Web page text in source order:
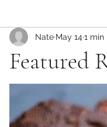
Featured
Nate May 14 1 min